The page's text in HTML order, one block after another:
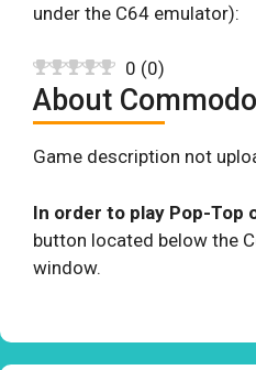
under the C64 emulator):
0 (0)
About
Game description not
In order to play Pop-Top
button located below the
window.